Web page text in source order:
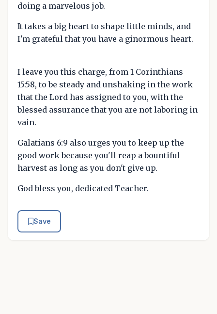
doing a marvelous job.
It takes a big heart to shape little minds, and
I'm grateful that you have a ginormous heart.
I leave you this charge, from 1 Corinthians
15:58, to be steady and unshaking in the work
that the Lord has assigned to you, with the
blessed assurance that you are not laboring in
vain.
Galatians 6:9 also urges you to keep up the
good work because you'll reap a bountiful
harvest as long as you don't give up.
God bless you, dedicated Teacher.
Save